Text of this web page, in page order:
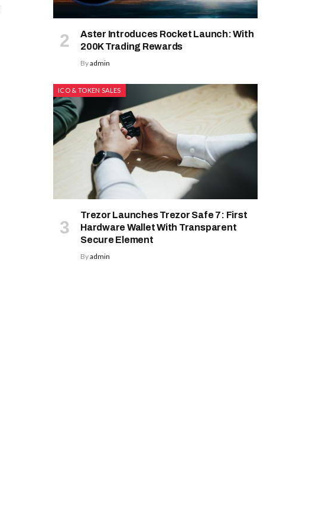
Aster Introduces Rocket Launch: With
200K Trading Rewards
Byadmin
ICO & TOKEN SALES
Trezor Launches Trezor Safe 7: First
Hardware Wallet With Transparent
Secure Element
Byadmin